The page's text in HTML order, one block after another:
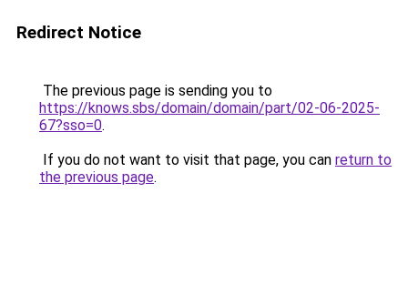
Redirect Notice
The previous page is sending you to
https://knows.sbs/domain/domain/part/02-06-2025-
67?sso=0.
If you do not want to visit that page, you can return to
the previous page.